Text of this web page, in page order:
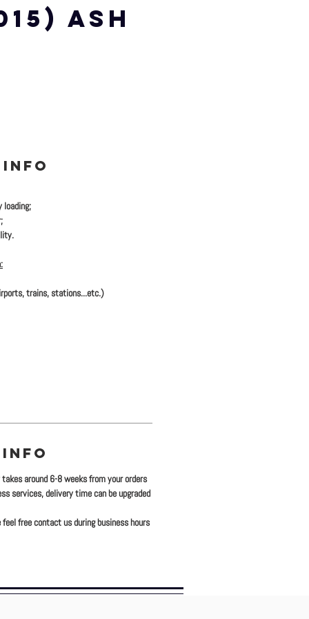
ASH
loading;
trains, stations...etc.)
around 6-8 weeks from your orders
services, delivery time can be upgraded
free contact us during business hours